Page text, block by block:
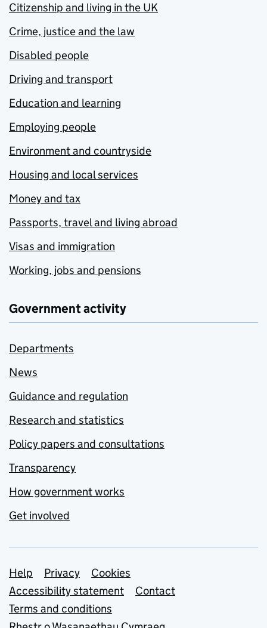
Citizenship and living in the UK
Crime, justice and the law
Disabled people
Driving and transport
Education and learning
Employing people
Environment and countryside
Housing and local services
Money and tax
Passports, travel and living abroad
Visas and immigration
Working, jobs and pensions
Government activity
Departments
News
Guidance and regulation
Research and statistics
Policy papers and consultations
Transparency
How government works
Get involved
Support links
Help Privacy
Cookies
Accessibility statement
Contact
Terms and conditions